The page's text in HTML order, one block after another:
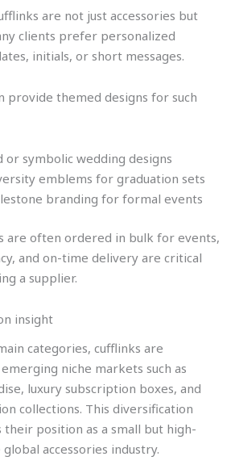
are not just accessories but
clients prefer personalized
initials, or short messages.
provide themed designs for such
or symbolic wedding designs
emblems for graduation sets
branding for formal events
are often ordered in bulk for events,
and on-time delivery are critical
a supplier.
insight
categories, cufflinks are
niche markets such as
luxury subscription boxes, and
collections. This diversification
position as a small but high-
accessories industry.